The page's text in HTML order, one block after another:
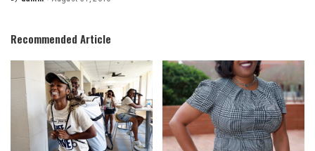
Recommended Article